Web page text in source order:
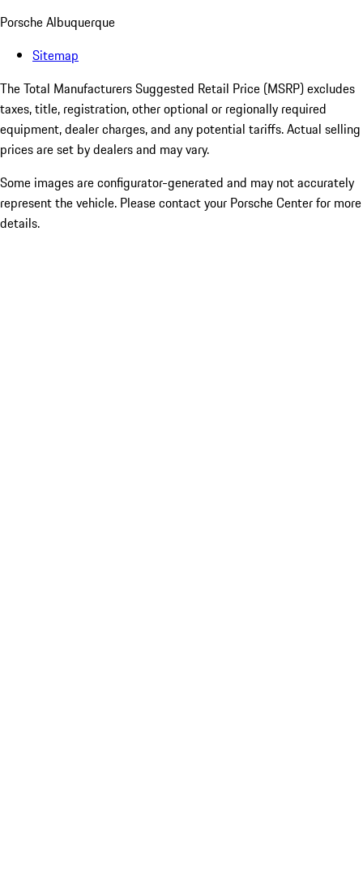
Porsche Albuquerque
Sitemap
The Total Manufacturers Suggested Retail Price (MSRP) excludes
taxes, title, registration, other optional or regionally required
equipment, dealer charges, and any potential tariffs. Actual selling
prices are set by dealers and may vary.
Some images are configurator-generated and may not accurately
represent the vehicle. Please contact your Porsche Center for more
details.